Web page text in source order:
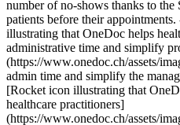
number of no-shows thanks to the
patients before their
illustrating that OneDoc helps
administrative time and simplify
(https://www.onedoc.ch/assets/
admin time and simplify the